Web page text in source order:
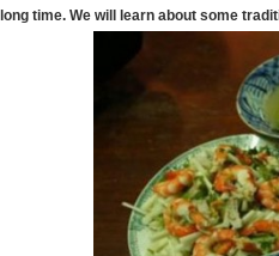
long time. We will learn about some